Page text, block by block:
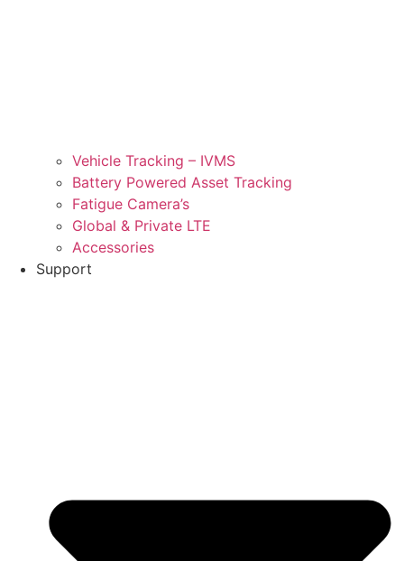
Vehicle Tracking – IVMS
Battery Powered Asset Tracking
Fatigue Camera’s
Global & Private LTE
Accessories
Support